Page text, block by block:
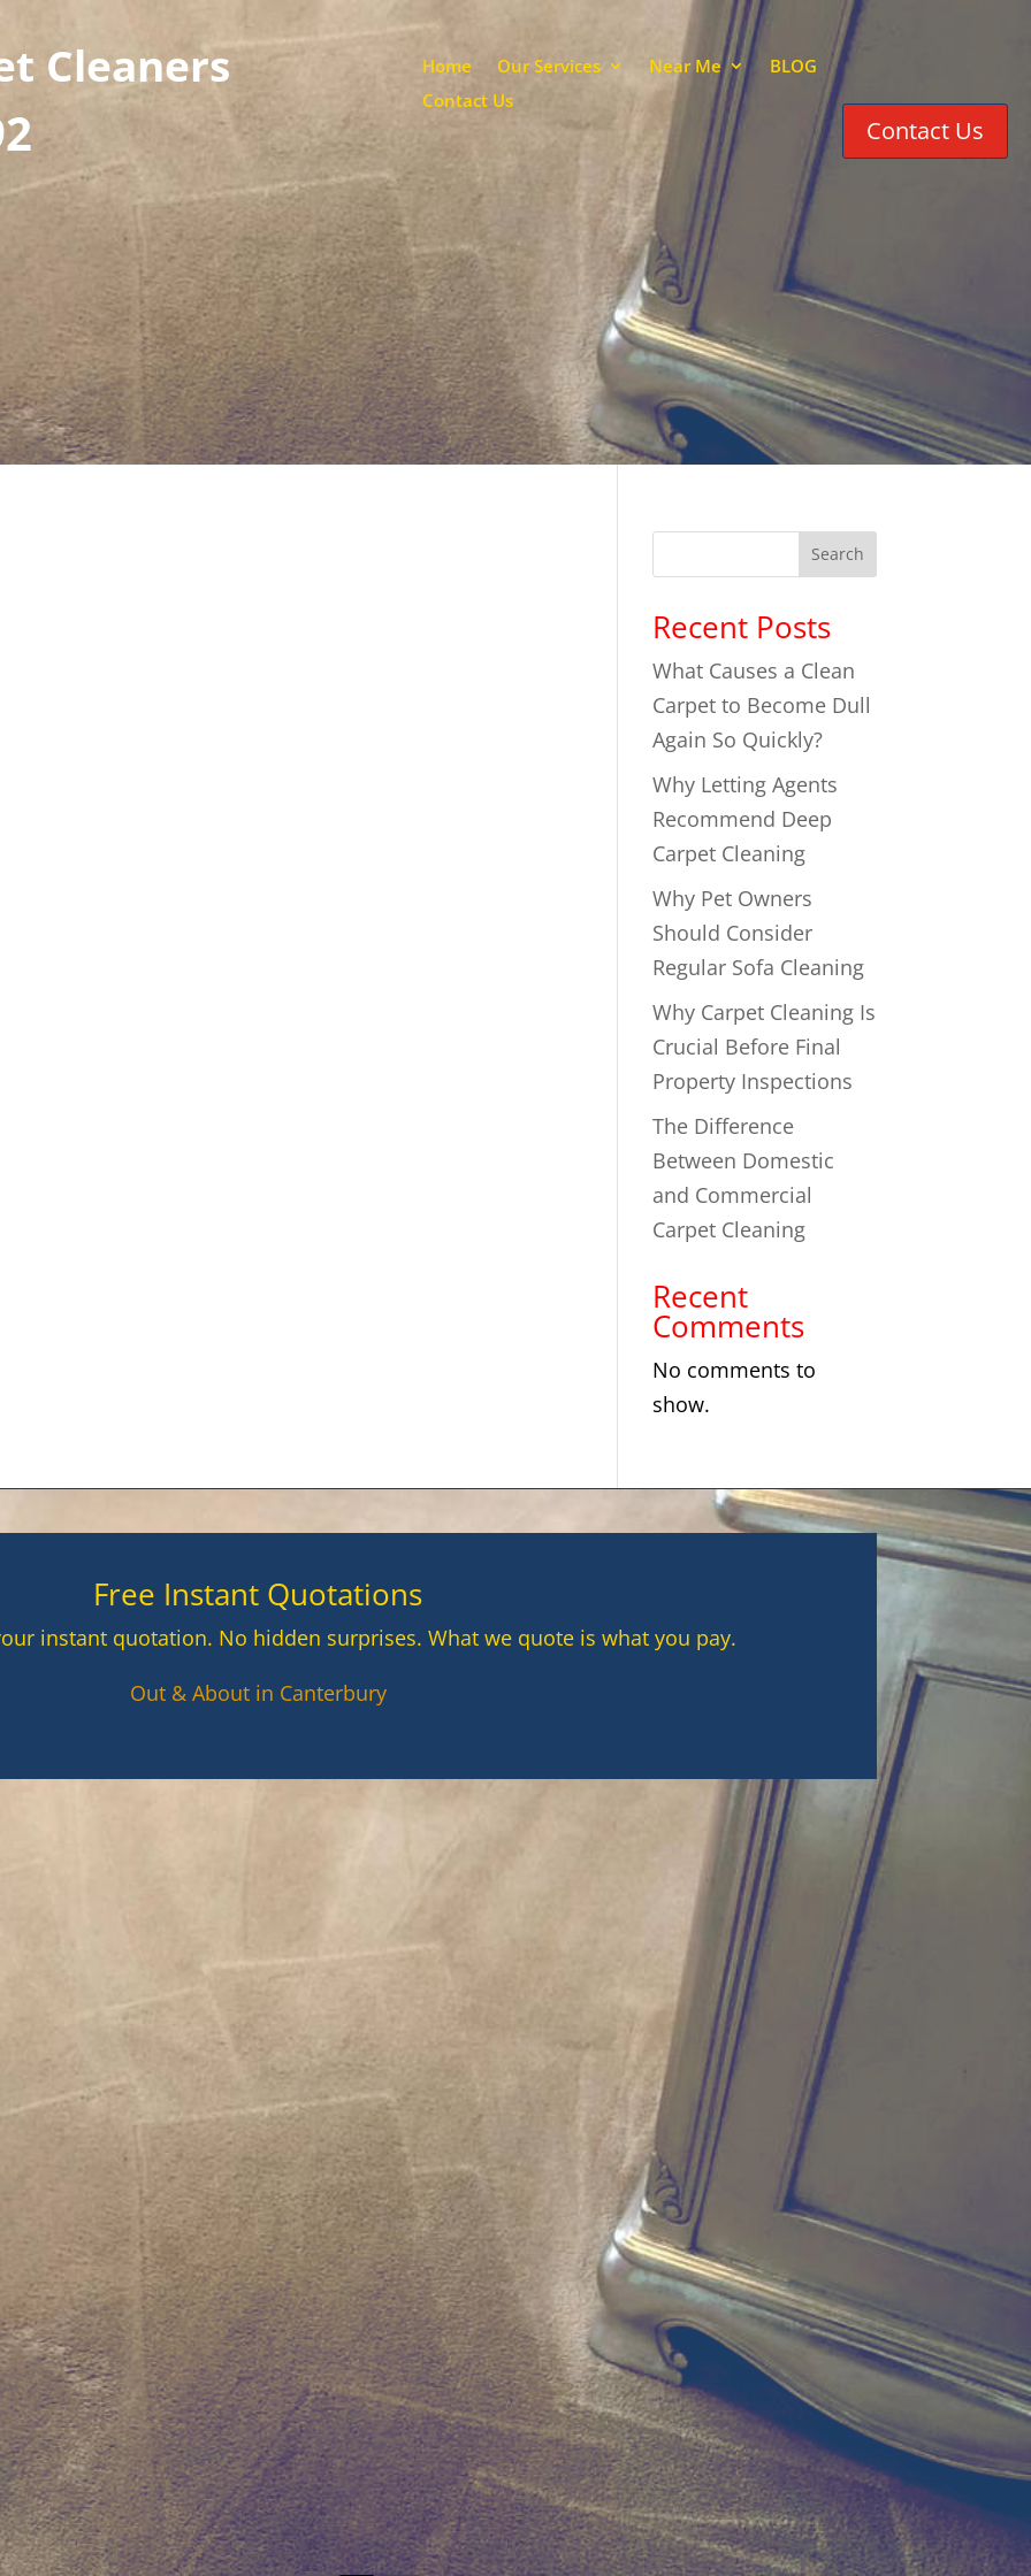
Cleaners Home Our Services Near Me
BLOG
Contact Us
Contact Us
Search
Recent Posts
What Causes a Clean
Carpet to Become Dull
Again So Quickly?
Why Letting Agents
Recommend Deep
Carpet Cleaning
Why Pet Owners
Should Consider
Regular Sofa Cleaning
Why Carpet Cleaning Is
Crucial Before Final
Property Inspections
The Difference
Between Domestic
and Commercial
Carpet Cleaning
Recent
Comments
No comments to
show.
Free Instant Quotations
instant quotation. No hidden surprises. What we quote is what you pay.
Out & About in Canterbury